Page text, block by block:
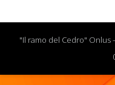
"Il ramo del Cedro" Onlus